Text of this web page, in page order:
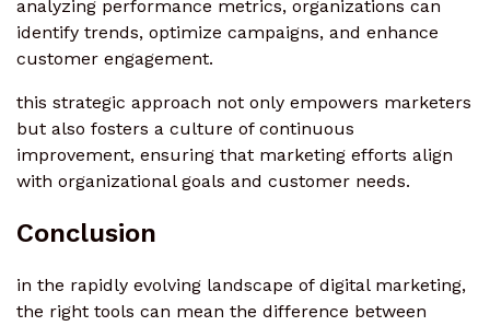
analyzing performance metrics, organizations can
identify trends, optimize campaigns, and enhance
customer engagement.
this strategic approach not only empowers marketers
but also fosters a culture of continuous
improvement, ensuring that marketing efforts align
with organizational goals and customer needs.
Conclusion
in the rapidly evolving landscape of digital marketing,
the right tools can mean the difference between